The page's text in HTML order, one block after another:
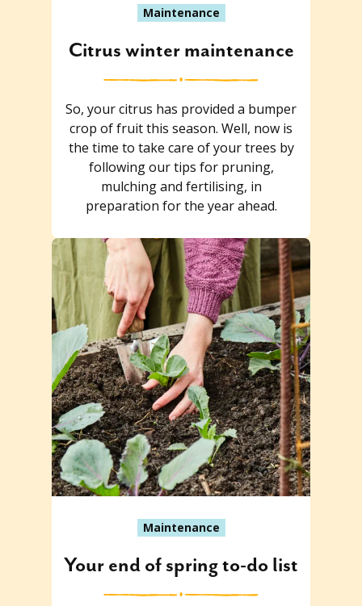
Maintenance
Citrus winter maintenance
So, your citrus has provided a bumper
crop of fruit this season. Well, now is
the time to take care of your trees by
following our tips for pruning,
mulching and fertilising, in
preparation for the year ahead.
Maintenance
Your end of spring to-do list